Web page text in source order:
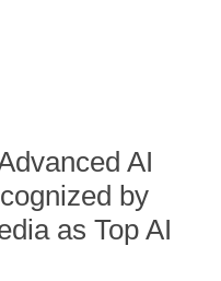
AI
by
as Top AI